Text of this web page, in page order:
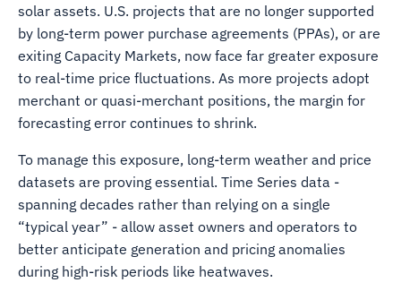
solar assets. U.S. projects that are no longer supported
by long-term power purchase agreements (PPAs), or are
exiting Capacity Markets, now face far greater exposure
to real-time price fluctuations. As more projects adopt
merchant or quasi-merchant positions, the margin for
forecasting error continues to shrink.
To manage this exposure, long-term weather and price
datasets are proving essential. Time Series data -
spanning decades rather than relying on a single
“typical year” - allow asset owners and operators to
better anticipate generation and pricing anomalies
during high-risk periods like heatwaves.